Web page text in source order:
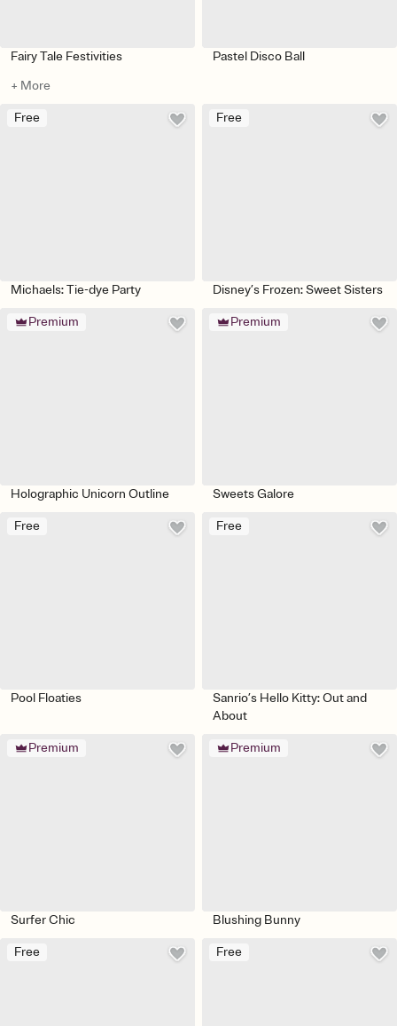
Fairy Tale Festivities
+ More
Pastel Disco Ball
Free
Michaels: Tie-dye Party
Free
Disney’s Frozen: Sweet Sisters
Premium
Holographic Unicorn Outline
Premium
Sweets Galore
Free
Pool Floaties
Free
Sanrio’s Hello Kitty: Out and
About
Premium
Surfer Chic
Premium
Blushing Bunny
Free Free